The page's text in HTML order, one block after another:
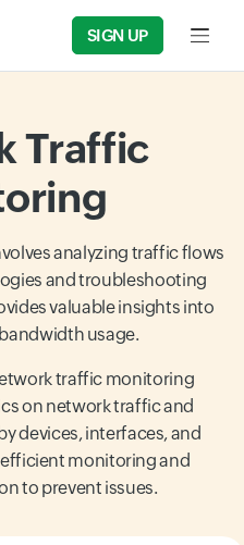
SIGN UP Input
Traffic
analyzing traffic flows
and troubleshooting
valuable insights into
usage.
traffic monitoring
on network traffic and
devices, interfaces, and
monitoring and
to prevent issues.